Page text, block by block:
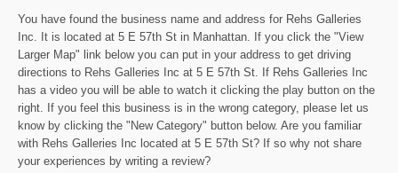
You have found the business name and address for Rehs Galleries
Inc. It is located at 5 E 57th St in Manhattan. If you click the "View
Larger Map" link below you can put in your address to get driving
directions to Rehs Galleries Inc at 5 E 57th St. If Rehs Galleries Inc
has a video you will be able to watch it clicking the play button on the
right. If you feel this business is in the wrong category, please let us
know by clicking the "New Category" button below. Are you familiar
with Rehs Galleries Inc located at 5 E 57th St? If so why not share
your experiences by writing a review?